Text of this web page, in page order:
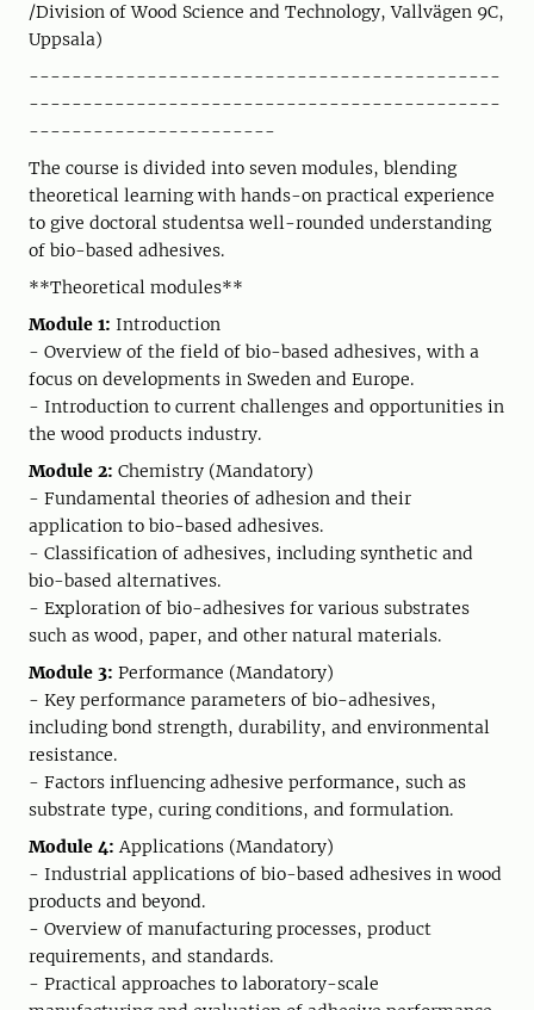
/Division of Wood Science and Technology, Vallvägen 9C,
Uppsala)
--------------------------------------------
--------------------------------------------
-----------------------
The course is divided into seven modules, blending
theoretical learning with hands-on practical experience
to give doctoral studentsa well-rounded understanding
of bio-based adhesives.
**Theoretical modules**
Module 1: Introduction
- Overview of the field of bio-based adhesives, with a
focus on developments in Sweden and Europe.
- Introduction to current challenges and opportunities in
the wood products industry.
Module 2: Chemistry (Mandatory)
- Fundamental theories of adhesion and their
application to bio-based adhesives.
- Classification of adhesives, including synthetic and
bio-based alternatives.
- Exploration of bio-adhesives for various substrates
such as wood, paper, and other natural materials.
Module 3: Performance (Mandatory)
- Key performance parameters of bio-adhesives,
including bond strength, durability, and environmental
resistance.
- Factors influencing adhesive performance, such as
substrate type, curing conditions, and formulation.
Module 4: Applications (Mandatory)
- Industrial applications of bio-based adhesives in wood
products and beyond.
- Overview of manufacturing processes, product
requirements, and standards.
- Practical approaches to laboratory-scale